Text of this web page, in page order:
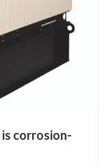
corrosion-